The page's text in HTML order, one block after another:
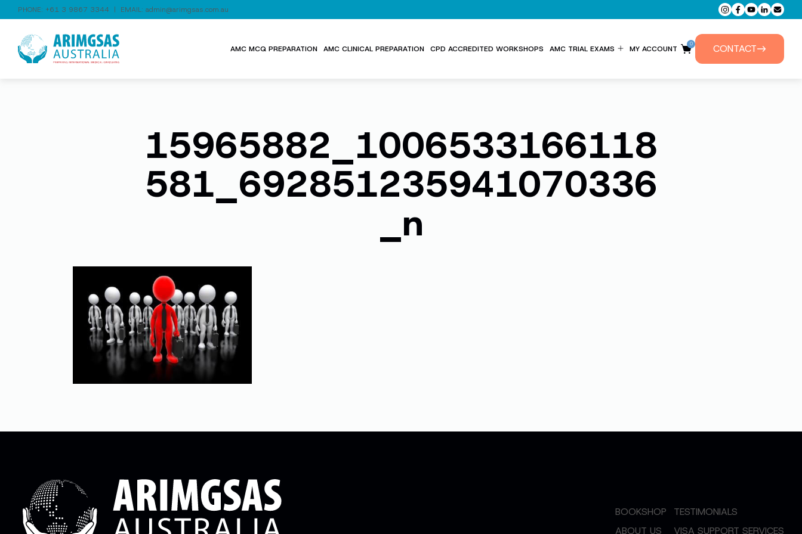
PHONE: +61 3 9867 3344 | EMAIL: admin@arimgsas.com.au
AMC MCQ PREPARATION AMC CLINICAL PREPARATION CPD ACCREDITED WORKSHOPS AMC TRIAL EXAMS MY ACCOUNT
0 CONTACT
15965882_1006533166118
581_692851235941070336
_n
BOOKSHOP
ABOUT US
TESTIMONIALS
VISA SUPPORT SERVICES